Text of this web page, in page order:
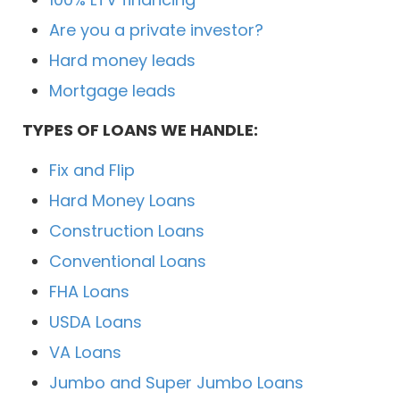
Are you a private investor?
Hard money leads
Mortgage leads
TYPES OF LOANS WE HANDLE:
Fix and Flip
Hard Money Loans
Construction Loans
Conventional Loans
FHA Loans
USDA Loans
VA Loans
Jumbo and Super Jumbo Loans